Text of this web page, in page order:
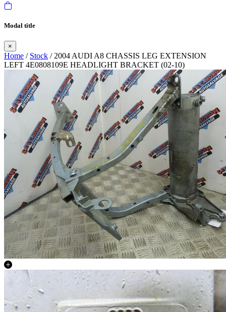
Modal title
×
Home / Stock / 2004 AUDI A8 CHASSIS LEG EXTENSION
LEFT 4E0808109E HEADLIGHT BRACKET (02-10)